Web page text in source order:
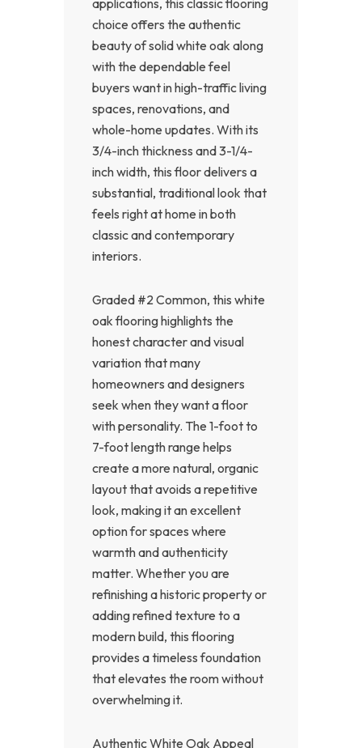
choice offers the authentic
beauty of solid white oak along
with the dependable feel
buyers want in high-traffic living
spaces, renovations, and
whole-home updates. With its
3/4-inch thickness and 3-1/4-
inch width, this floor delivers a
substantial, traditional look that
feels right at home in both
classic and contemporary
interiors.
Graded #2 Common, this white
oak flooring highlights the
honest character and visual
variation that many
homeowners and designers
seek when they want a floor
with personality. The 1-foot to
7-foot length range helps
create a more natural, organic
layout that avoids a repetitive
look, making it an excellent
option for spaces where
warmth and authenticity
matter. Whether you are
refinishing a historic property or
adding refined texture to a
modern build, this flooring
provides a timeless foundation
that elevates the room without
overwhelming it.
Authentic White Oak Appeal